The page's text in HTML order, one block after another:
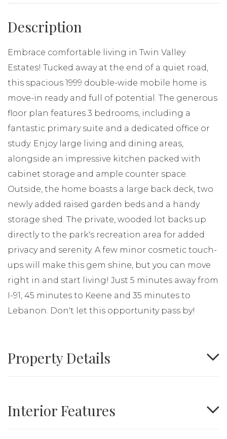
Embrace comfortable living in Twin Valley
Estates! Tucked away at the end of a quiet road,
this spacious 1999 double-wide mobile home is
move-in ready and full of potential. The generous
floor plan features 3 bedrooms, including a
fantastic primary suite and a dedicated office or
study. Enjoy large living and dining areas,
alongside an impressive kitchen packed with
cabinet storage and ample counter space.
Outside, the home boasts a large back deck, two
newly added raised garden beds and a handy
storage shed. The private, wooded lot backs up
directly to the park's recreation area for added
privacy and serenity. A few minor cosmetic touch-
ups will make this gem shine, but you can move
right in and start living! Just 5 minutes away from
I-91, 45 minutes to Keene and 35 minutes to
Lebanon. Don't let this opportunity pass by!
Property Details
Interior Features